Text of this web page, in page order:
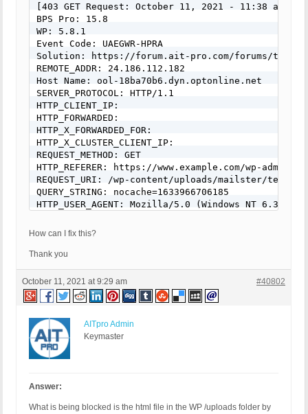
[403 GET Request: October 11, 2021 - 11:38 am]
BPS Pro: 15.8
WP: 5.8.1
Event Code: UAEGWR-HPRA
Solution: https://forum.ait-pro.com/forums/
REMOTE_ADDR: 24.186.112.182
Host Name: ool-18ba70b6.dyn.optonline.net
SERVER_PROTOCOL: HTTP/1.1
HTTP_CLIENT_IP:
HTTP_FORWARDED:
HTTP_X_FORWARDED_FOR:
HTTP_X_CLUSTER_CLIENT_IP:
REQUEST_METHOD: GET
HTTP_REFERER: https://www.example.com/wp-
REQUEST_URI: /wp-content/uploads/mailster/
QUERY_STRING: nocache=1633966706185
HTTP_USER_AGENT: Mozilla/5.0 (Windows NT 6.3;
How can I fix this?
Thank you
October 11, 2021 at 9:29 am #40802
AITpro Admin
Keymaster
Answer:
What is being blocked is the html file in the WP /uploads folder by